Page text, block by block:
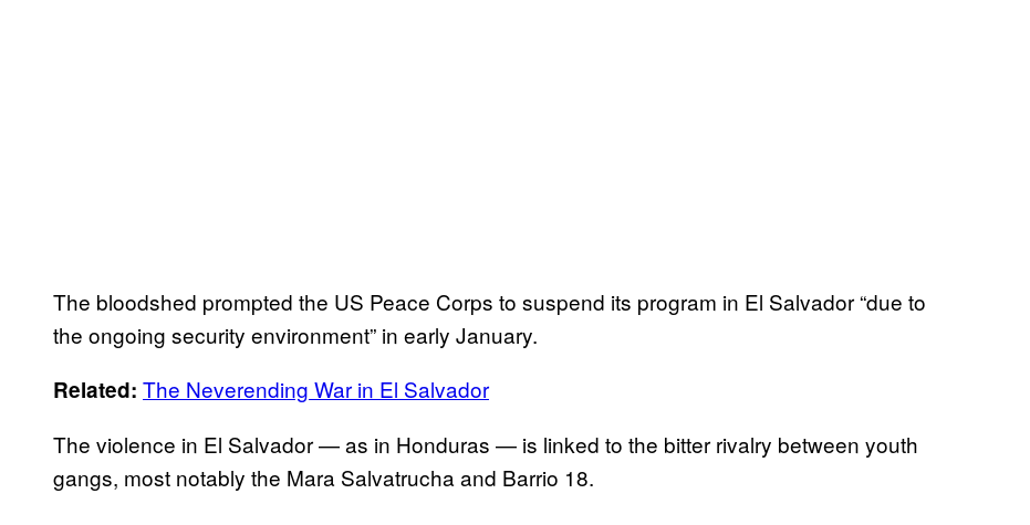
The bloodshed prompted the US Peace Corps to suspend its program in El Salvador “due to
the ongoing security environment” in early January.
Related: The Neverending War in El Salvador
The violence in El Salvador — as in Honduras — is linked to the bitter rivalry between youth
gangs, most notably the Mara Salvatrucha and Barrio 18.